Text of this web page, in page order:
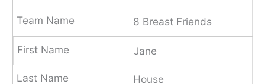
8 Breast Friends
Jane
House